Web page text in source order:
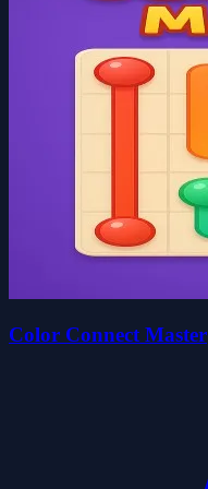
Color Connect Master